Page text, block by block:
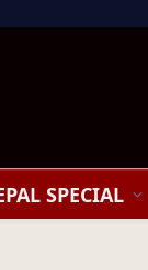
SPECIAL